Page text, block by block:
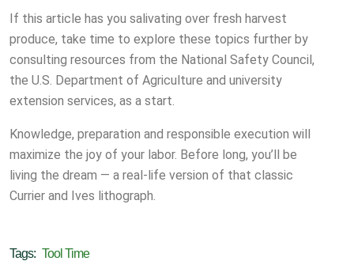
If this article has you salivating over fresh harvest
produce, take time to explore these topics further by
consulting resources from the National Safety Council,
the U.S. Department of Agriculture and university
extension services, as a start.
Knowledge, preparation and responsible execution will
maximize the joy of your labor. Before long, you’ll be
living the dream — a real-life version of that classic
Currier and Ives lithograph.
Tags: Tool Time